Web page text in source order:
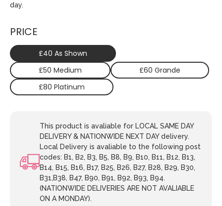
day.
PRICE
£40 As Shown
£50 Medium
£60 Grande
£80 Platinum
This product is avaliable for LOCAL SAME DAY
DELIVERY & NATIONWIDE NEXT DAY delivery.
Local Delivery is avaliable to the following post
codes: B1, B2, B3, B5, B8, B9, B10, B11, B12, B13,
B14, B15, B16, B17, B25, B26, B27, B28, B29, B30,
B31,B38, B47, B90, B91, B92, B93, B94.
(NATIONWIDE DELIVERIES ARE NOT AVALIABLE
ON A MONDAY).